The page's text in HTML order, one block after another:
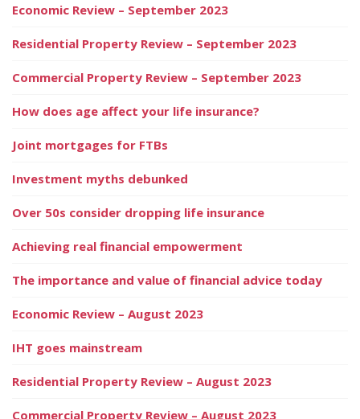
Economic Review – September 2023
Residential Property Review – September 2023
Commercial Property Review – September 2023
How does age affect your life insurance?
Joint mortgages for FTBs
Investment myths debunked
Over 50s consider dropping life insurance
Achieving real financial empowerment
The importance and value of financial advice today
Economic Review – August 2023
IHT goes mainstream
Residential Property Review – August 2023
Commercial Property Review – August 2023